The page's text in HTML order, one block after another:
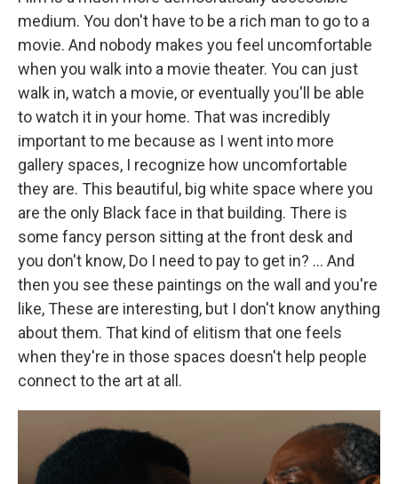
medium. You don't have to be a rich man to go to a
movie. And nobody makes you feel uncomfortable
when you walk into a movie theater. You can just
walk in, watch a movie, or eventually you'll be able
to watch it in your home. That was incredibly
important to me because as I went into more
gallery spaces, I recognize how uncomfortable
they are. This beautiful, big white space where you
are the only Black face in that building. There is
some fancy person sitting at the front desk and
you don't know, Do I need to pay to get in? ... And
then you see these paintings on the wall and you're
like, These are interesting, but I don't know anything
about them. That kind of elitism that one feels
when they're in those spaces doesn't help people
connect to the art at all.